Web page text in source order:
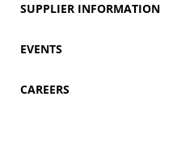
SUPPLIER INFORMATION
EVENTS
CAREERS